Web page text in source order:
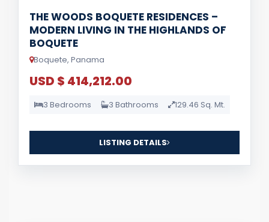
THE WOODS BOQUETE RESIDENCES –
MODERN LIVING IN THE HIGHLANDS OF
BOQUETE
Boquete, Panama
USD $ 414,212.00
3 Bedrooms 3 Bathrooms 129.46 Sq. Mt.
LISTING DETAILS